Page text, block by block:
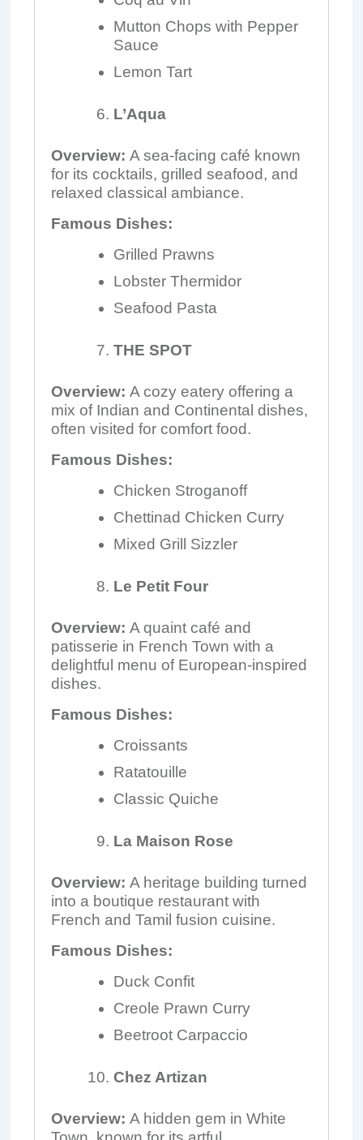
Mutton Chops with Pepper
Sauce
Lemon Tart
L’Aqua
Overview: A sea-facing café known
for its cocktails, grilled seafood, and
relaxed classical ambiance.
Famous Dishes:
Grilled Prawns
Lobster Thermidor
Seafood Pasta
THE SPOT
Overview: A cozy eatery offering a
mix of Indian and Continental dishes,
often visited for comfort food.
Famous Dishes:
Chicken Stroganoff
Chettinad Chicken Curry
Mixed Grill Sizzler
Le Petit Four
Overview: A quaint café and
patisserie in French Town with a
delightful menu of European-inspired
dishes.
Famous Dishes:
Croissants
Ratatouille
Classic Quiche
La Maison Rose
Overview: A heritage building turned
into a boutique restaurant with
French and Tamil fusion cuisine.
Famous Dishes:
Duck Confit
Creole Prawn Curry
Beetroot Carpaccio
Chez Artizan
Overview: A hidden gem in White